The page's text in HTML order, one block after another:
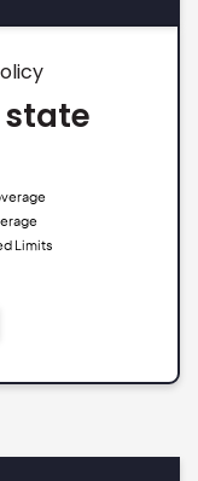
state
Limits